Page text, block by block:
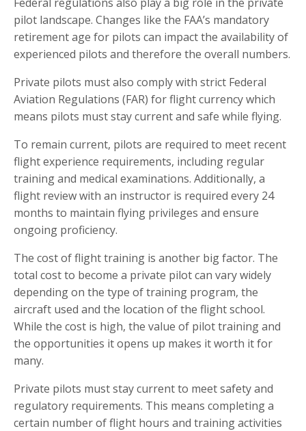
pilot landscape. Changes like the FAA’s mandatory
retirement age for pilots can impact the availability of
experienced pilots and therefore the overall numbers.
Private pilots must also comply with strict Federal
Aviation Regulations (FAR) for flight currency which
means pilots must stay current and safe while flying.
To remain current, pilots are required to meet recent
flight experience requirements, including regular
training and medical examinations. Additionally, a
flight review with an instructor is required every 24
months to maintain flying privileges and ensure
ongoing proficiency.
The cost of flight training is another big factor. The
total cost to become a private pilot can vary widely
depending on the type of training program, the
aircraft used and the location of the flight school.
While the cost is high, the value of pilot training and
the opportunities it opens up makes it worth it for
many.
Private pilots must stay current to meet safety and
regulatory requirements. This means completing a
certain number of flight hours and training activities